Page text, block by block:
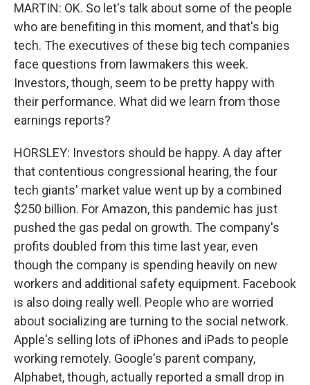
MARTIN: OK. So let's talk about some of the people
who are benefiting in this moment, and that's big
tech. The executives of these big tech companies
face questions from lawmakers this week.
Investors, though, seem to be pretty happy with
their performance. What did we learn from those
earnings reports?
HORSLEY: Investors should be happy. A day after
that contentious congressional hearing, the four
tech giants' market value went up by a combined
$250 billion. For Amazon, this pandemic has just
pushed the gas pedal on growth. The company's
profits doubled from this time last year, even
though the company is spending heavily on new
workers and additional safety equipment. Facebook
is also doing really well. People who are worried
about socializing are turning to the social network.
Apple's selling lots of iPhones and iPads to people
working remotely. Google's parent company,
Alphabet, though, actually reported a small drop in